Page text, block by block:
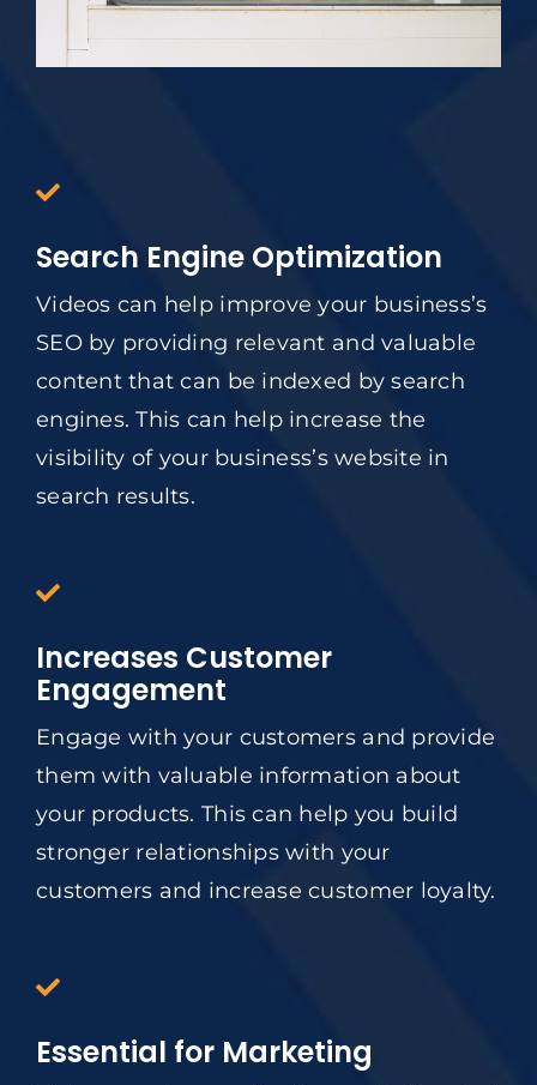
Search Engine Optimization
Videos can help improve your business’s
SEO by providing relevant and valuable
content that can be indexed by search
engines. This can help increase the
visibility of your business’s website in
search results.
Increases Customer
Engagement
Engage with your customers and provide
them with valuable information about
your products. This can help you build
stronger relationships with your
customers and increase customer loyalty.
Essential for Marketing